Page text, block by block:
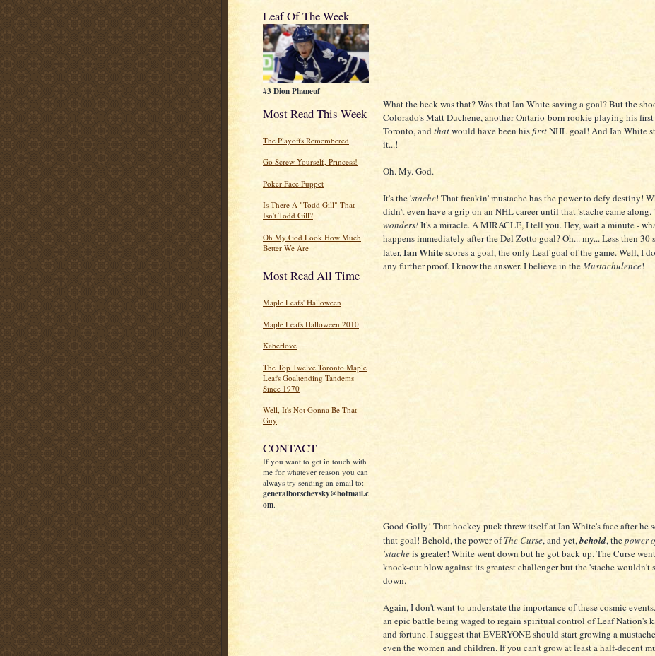
Leaf Of The Week
#3 Dion Phaneuf
Most Read This Week
The Playoffs Remembered
Go Screw Yourself, Princess!
Poker Face Puppet
Is There A "Todd Gill" That
Isn't Todd Gill?
Oh My God Look How Much
Better We Are
Most Read All Time
Maple Leafs' Halloween
Maple Leafs Halloween 2010
Kaberlove
The Top Twelve Toronto Maple
Leafs Goaltending Tandems
Since 1970
Well, It's Not Gonna Be That
Guy
CONTACT
If you want to get in touch with
me for whatever reason you can
always try sending an email to:
generalborschevsky@hotmail.c
om.
What the heck was that? Was that Ian White saving a goal? But the
Colorado's Matt Duchene, another Ontario-born rookie playing his first
Toronto, andthatwould have been hisfirstNHL goal! And Ian White
it...!
Oh. My. God.
It's the 'stache! That freakin' mustache has the power to defy destiny!
didn't even have a grip on an NHL career until that 'stache came along.
wonders!It's a miracle. A MIRACLE, I tell you. Hey, wait a minute -
happens immediately after the Del Zotto goal? Oh... my... Less then 30
later,Ian Whitescores a goal, the only Leaf goal of the game. Well, I
any further proof. I know the answer. I believe in theMustachulence!
Good Golly! That hockey puck threw itself at Ian White's face after he
that goal! Behold, the power ofThe Curse, and yet,behold, thepower
'stacheis greater! White went down but he got back up. The Curse
knock-out blow against its greatest challenger but the 'stache wouldn't
down.
Again, I don't want to understate the importance of these cosmic
an epic battle being waged to regain spiritual control of Leaf Nation's
and fortune. I suggest that EVERYONE should start growing a
even the women and children. If you can't grow at least a half-decent